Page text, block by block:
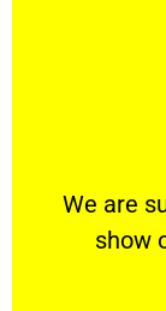
We are
show
We are